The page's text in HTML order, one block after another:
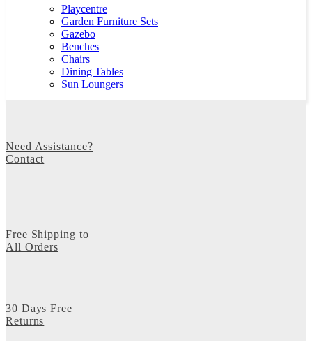
Playcentre
Garden Furniture Sets
Gazebo
Benches
Chairs
Dining Tables
Sun Loungers
Need Assistance?
Contact
Free Shipping to
All Orders
30 Days Free
Returns